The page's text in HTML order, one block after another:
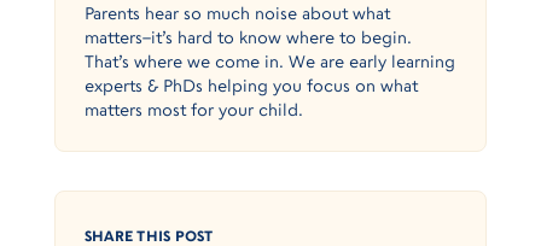
Parents hear so much noise about what
matters–it’s hard to know where to begin.
That’s where we come in. We are early learning
experts & PhDs helping you focus on what
matters most for your child.
SHARE THIS POST